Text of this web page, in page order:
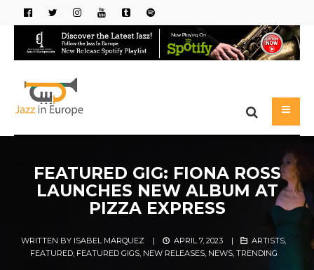
FEATURED GIG: FIONA ROSS
LAUNCHES NEW ALBUM AT
PIZZA EXPRESS
WRITTEN BY ISABEL MARQUEZ | APRIL 7, 2023 | ARTISTS,
FEATURED, FEATURED GIGS, NEW RELEASES, NEWS, TRENDING